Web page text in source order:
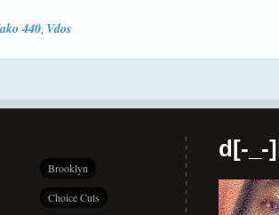
440, Vdos
Brooklyn
Choice Cuts
d[-_-